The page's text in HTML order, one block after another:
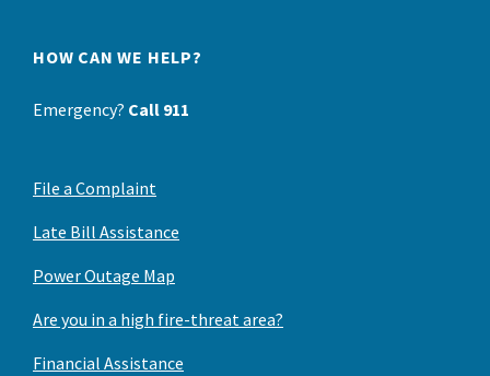
HOW CAN WE HELP?
Emergency? Call 911
File a Complaint
Late Bill Assistance
Power Outage Map
Are you in a high fire-threat area?
Financial Assistance